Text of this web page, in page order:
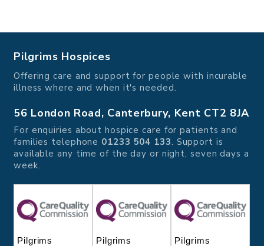
Pilgrims Hospices
Offering care and support for people with incurable
illness where and when it's needed.
56 London Road, Canterbury, Kent CT2 8JA
For enquiries about hospice care for patients and
families telephone 01233 504 133. Support is
available any time of the day or night, seven days a
week.
Pilgrims
Pilgrims
Pilgrims